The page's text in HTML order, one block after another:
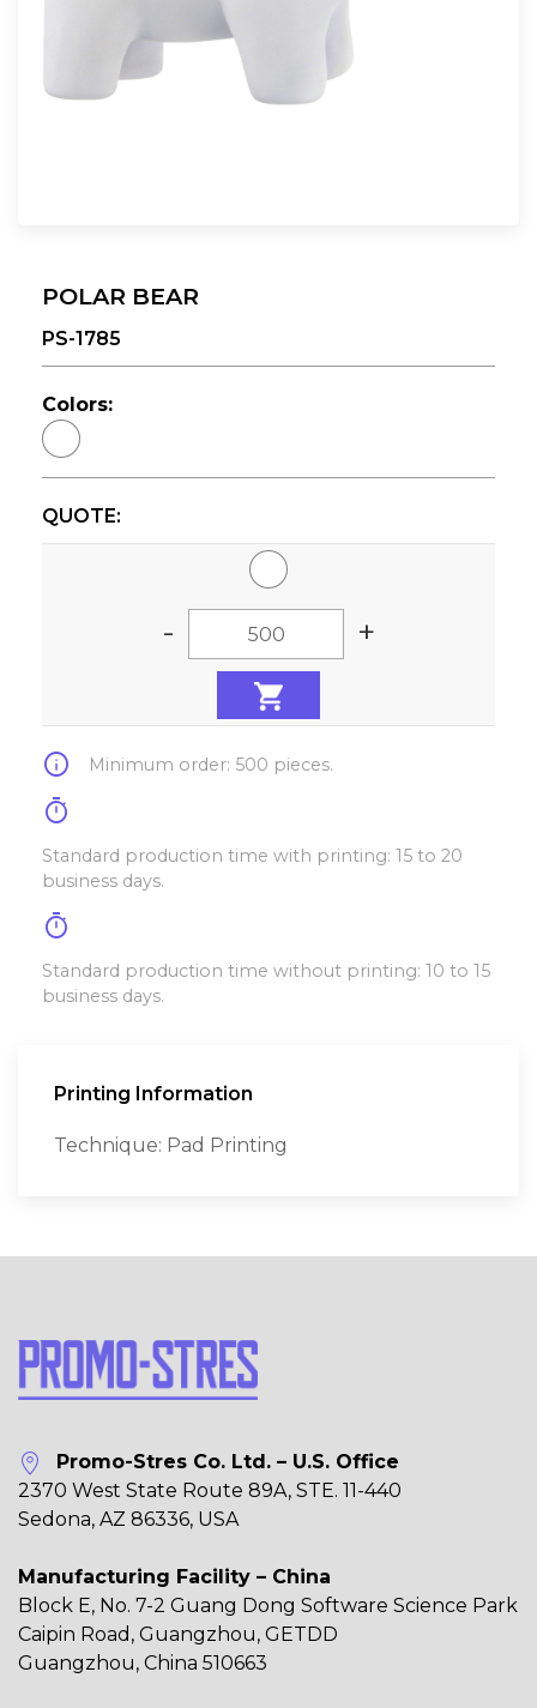
POLAR BEAR
PS-1785
Colors:
QUOTE:
- +
info Minimum order: 500 pieces.
timer
Standard production time with printing: 15 to 20
business days.
timer
Standard production time without printing: 10 to 15
business days.
Printing Information
Technique: Pad Printing
Promo-Stres Co. Ltd. – U.S. Office
2370 West State Route 89A, STE. 11-440
Sedona, AZ 86336, USA
Manufacturing Facility – China
Block E, No. 7-2 Guang Dong Software Science Park
Caipin Road, Guangzhou, GETDD
Guangzhou, China 510663